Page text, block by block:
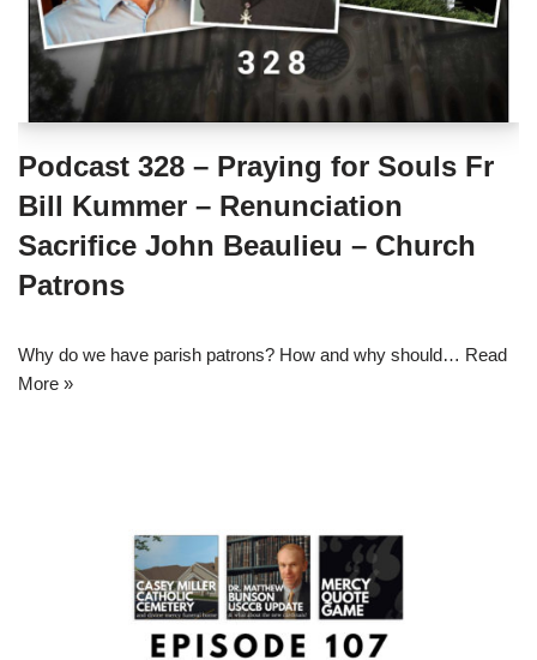
Podcast 328 – Praying for Souls Fr
Bill Kummer – Renunciation
Sacrifice John Beaulieu – Church
Patrons
Why do we have parish patrons? How and why should… Read
More »